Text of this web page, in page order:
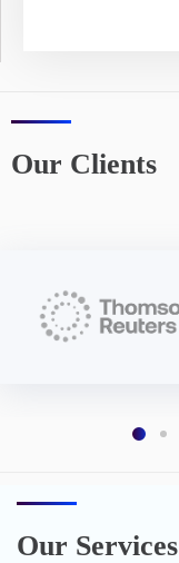
Our Clients
Our Services